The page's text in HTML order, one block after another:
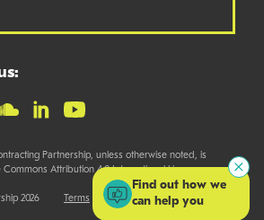
Partnership, unless otherwise noted, is
Attribution 4.0 International License.
2026 Terms
Find out how we
can help you